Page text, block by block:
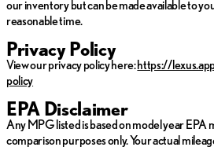
our inventory but can be made available to
reasonable time.
Privacy Policy
View our privacy policy here:https://
policy
EPA Disclaimer
Any MPG listed is based on model year EPA
comparison purposes only. Your actual